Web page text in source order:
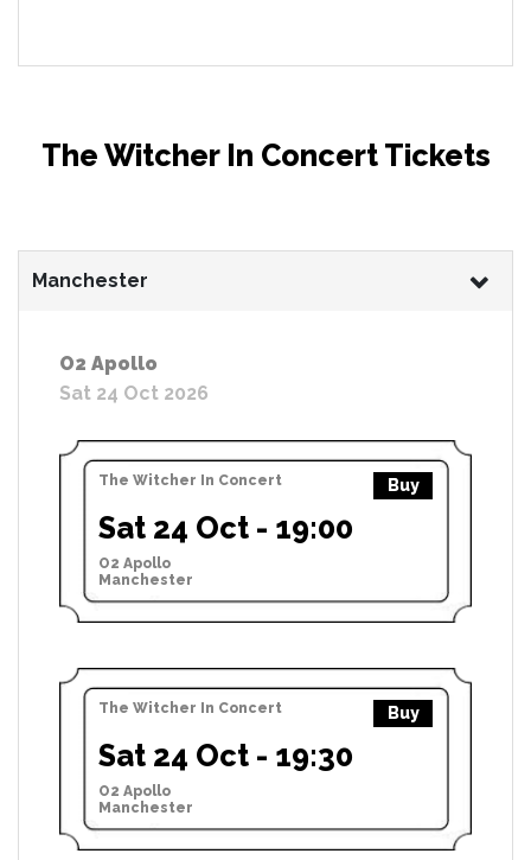
The Witcher In Concert Tickets
Manchester
O2 Apollo
Sat 24 Oct 2026
The Witcher In Concert Buy
Sat 24 Oct - 19:00
O2 Apollo
Manchester
The Witcher In Concert Buy
Sat 24 Oct - 19:30
O2 Apollo
Manchester